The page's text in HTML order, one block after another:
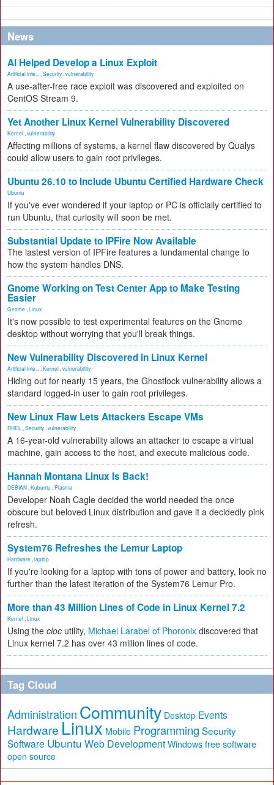
News
AI Helped Develop a Linux Exploit
Artificial Inte... Security vulnerability
A use-after-free race exploit was discovered and exploited on
CentOS Stream 9.
Yet Another Linux Kernel Vulnerability Discovered
Kernel vulnerability
Affecting millions of systems, a kernel flaw discovered by Qualys
could allow users to gain root privileges.
Ubuntu 26.10 to Include Ubuntu Certified Hardware Check
Ubuntu
If you've ever wondered if your laptop or PC is officially certified to
run Ubuntu, that curiosity will soon be met.
Substantial Update to IPFire Now Available
The lastest version of IPFire features a fundamental change to
how the system handles DNS.
Gnome Working on Test Center App to Make Testing
Easier
Gnome Linux
It's now possible to test experimental features on the Gnome
desktop without worrying that you'll break things.
New Vulnerability Discovered in Linux Kernel
Artificial Inte... Kernel vulnerability
Hiding out for nearly 15 years, the Ghostlock vulnerability allows a
standard logged-in user to gain root privileges.
New Linux Flaw Lets Attackers Escape VMs
RHEL Security vulnerability
A 16-year-old vulnerability allows an attacker to escape a virtual
machine, gain access to the host, and execute malicious code.
Hannah Montana Linux Is Back!
DEBIAN Kubuntu Plasma
Developer Noah Cagle decided the world needed the once
obscure but beloved Linux distribution and gave it a decidedly pink
refresh.
System76 Refreshes the Lemur Laptop
Hardware laptop
If you're looking for a laptop with tons of power and battery, look no
further than the latest iteration of the System76 Lemur Pro.
More than 43 Million Lines of Code in Linux Kernel 7.2
Kernel Linux
Using the cloc utility, Michael Larabel of Phoronix discovered that
Linux kernel 7.2 has over 43 million lines of code.
Tag Cloud
Administration Community Desktop Events
Hardware Linux Mobile Programming Security
Software Ubuntu Web Development Windows free software
open source